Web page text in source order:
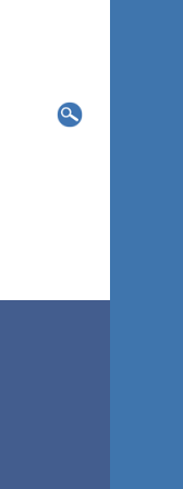
Search
for: